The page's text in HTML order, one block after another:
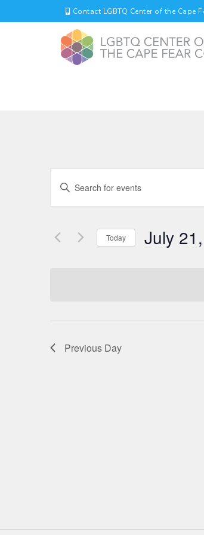
Contact LGBTQ Center of the Cape
EVENTS
SEARCH
AND
Enter
Keyword.
Search
Events
Today July
Previous Day